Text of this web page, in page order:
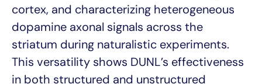
cortex, and characterizing heterogeneous
dopamine axonal signals across the
striatum during naturalistic experiments.
This versatility shows DUNL’s effectiveness
in both structured and unstructured